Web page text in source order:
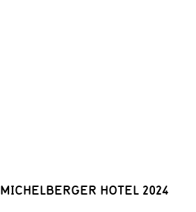
MICHELBERGER HOTEL 2024